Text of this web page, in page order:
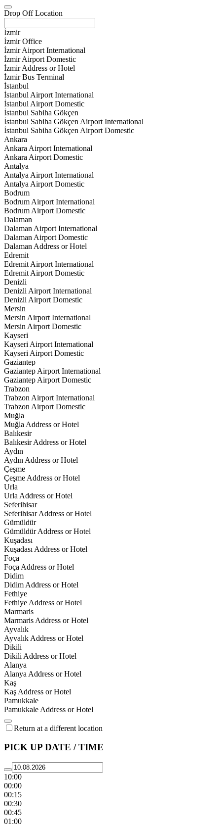
Drop Off Location
İzmir
İzmir Office
İzmir Airport International
İzmir Airport Domestic
İzmir Address or Hotel
İzmir Bus Terminal
İstanbul
İstanbul Airport International
İstanbul Airport Domestic
İstanbul Sabiha Gökçen
İstanbul Sabiha Gökçen Airport International
İstanbul Sabiha Gökçen Airport Domestic
Ankara
Ankara Airport International
Ankara Airport Domestic
Antalya
Antalya Airport International
Antalya Airport Domestic
Bodrum
Bodrum Airport International
Bodrum Airport Domestic
Dalaman
Dalaman Airport International
Dalaman Airport Domestic
Dalaman Address or Hotel
Edremit
Edremit Airport International
Edremit Airport Domestic
Denizli
Denizli Airport International
Denizli Airport Domestic
Mersin
Mersin Airport International
Mersin Airport Domestic
Kayseri
Kayseri Airport International
Kayseri Airport Domestic
Gaziantep
Gaziantep Airport International
Gaziantep Airport Domestic
Trabzon
Trabzon Airport International
Trabzon Airport Domestic
Muğla
Muğla Address or Hotel
Balıkesir
Balıkesir Address or Hotel
Aydın
Aydın Address or Hotel
Çeşme
Çeşme Address or Hotel
Urla
Urla Address or Hotel
Seferihisar
Seferihisar Address or Hotel
Gümüldür
Gümüldür Address or Hotel
Kuşadası
Kuşadası Address or Hotel
Foça
Foça Address or Hotel
Didim
Didim Address or Hotel
Fethiye
Fethiye Address or Hotel
Marmaris
Marmaris Address or Hotel
Ayvalık
Ayvalık Address or Hotel
Dikili
Dikili Address or Hotel
Alanya
Alanya Address or Hotel
Kaş
Kaş Address or Hotel
Pamukkale
Pamukkale Address or Hotel
Return at a different location
PICK UP DATE / TIME
10:00
00:00
00:15
00:30
00:45
01:00